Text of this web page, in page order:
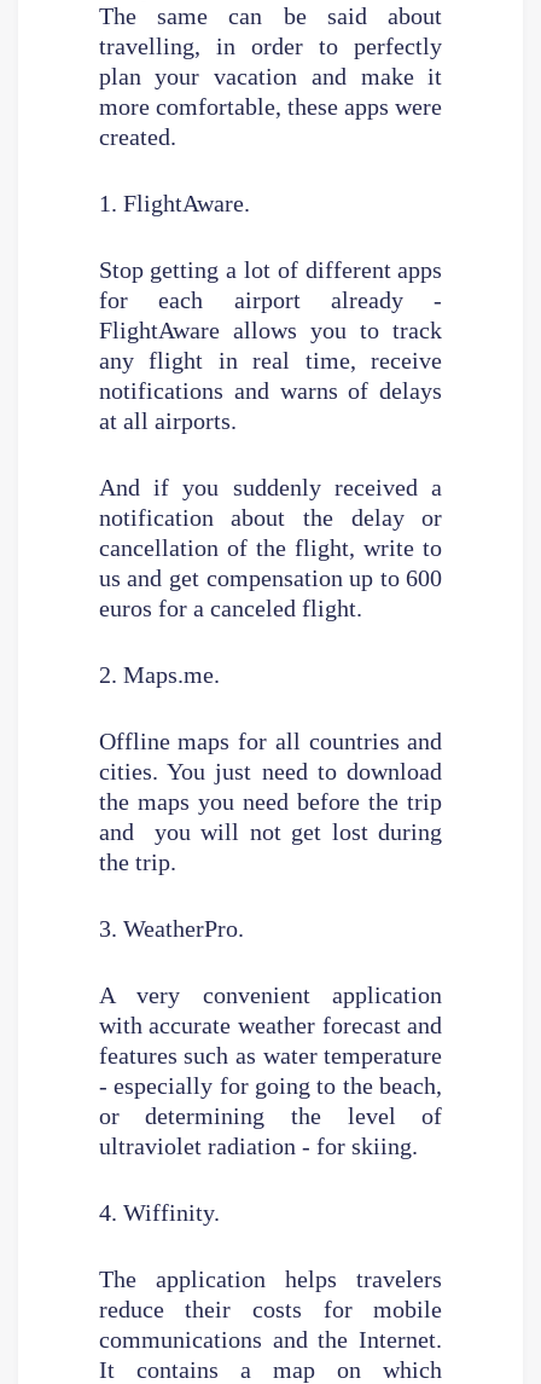
The same can be said about
travelling, in order to perfectly
plan your vacation and make it
more comfortable, these apps were
created.
1. FlightAware.
Stop getting a lot of different apps
for each airport already -
FlightAware allows you to track
any flight in real time, receive
notifications and warns of delays
at all airports.
And if you suddenly received a
notification about the delay or
cancellation of the flight, write to
us and get compensation up to 600
euros for a canceled flight.
2. Maps.me.
Offline maps for all countries and
cities. You just need to download
the maps you need before the trip
and you will not get lost during
the trip.
3. WeatherPro.
A very convenient application
with accurate weather forecast and
features such as water temperature
- especially for going to the beach,
or determining the level of
ultraviolet radiation - for skiing.
4. Wiffinity.
The application helps travelers
reduce their costs for mobile
communications and the Internet.
It contains a map on which